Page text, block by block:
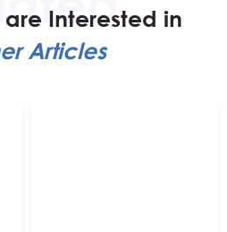
Interested in
Articles